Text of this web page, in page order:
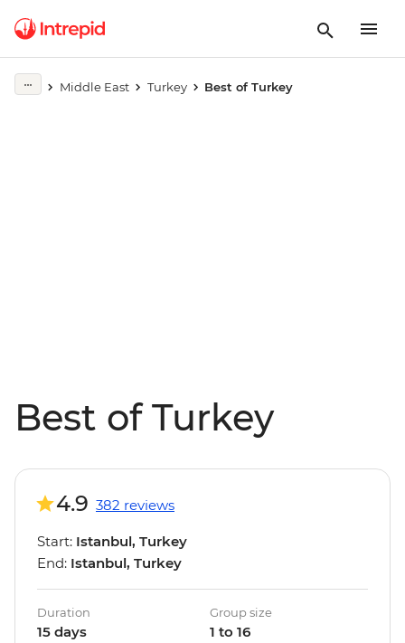
Middle East Turkey Best of Turkey
Best of Turkey
Play full video
4.9 382 reviews
Start: Istanbul, Turkey
End: Istanbul, Turkey
Duration
15 days
Group size
1 to 16